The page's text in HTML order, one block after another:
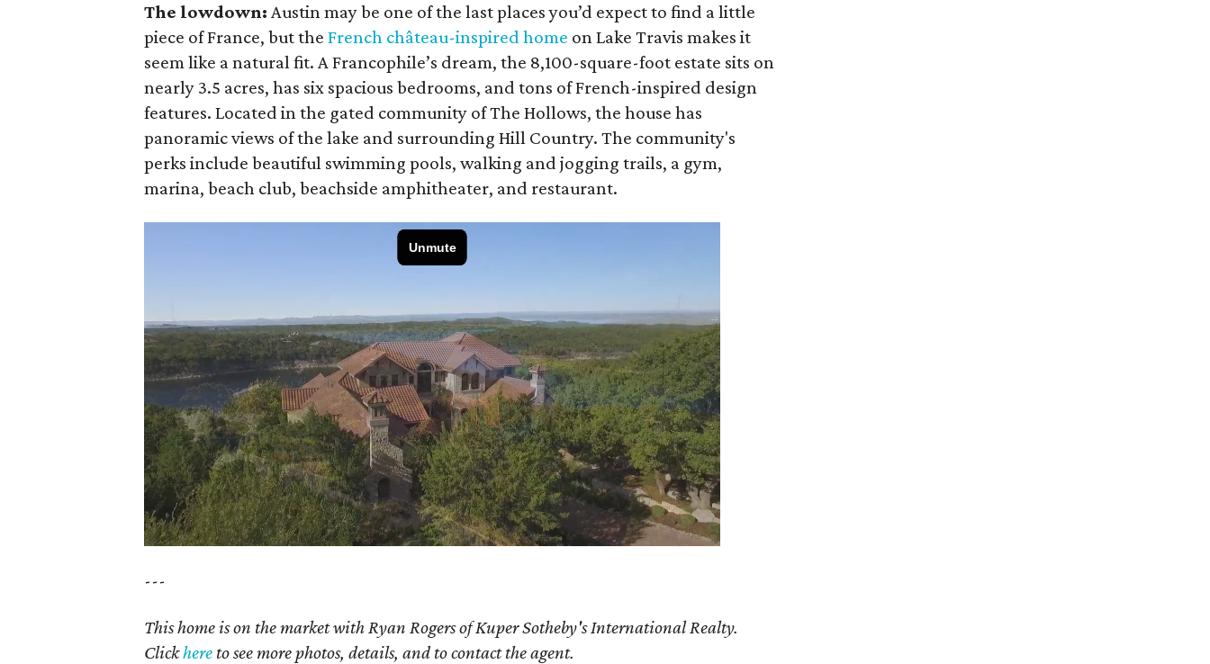
The lowdown:Austin may be one of the last places you’d expect to find a little
piece of France, but theFrench château-inspired home on Lake Travis makes it
seem like a natural fit. A Francophile’s dream, the 8,100-square-foot estate sits on
nearly 3.5 acres, has six spacious bedrooms, and tons of French-inspired design
features. Located in the gated community of The Hollows, the house has
panoramic views of the lake and surrounding Hill Country. The community's
perks include beautiful swimming pools, walking and jogging trails, a gym,
marina, beach club, beachside amphitheater, and restaurant.
---
This home is on the market withRyan Rogersof Kuper Sotheby's International Realty.
Clickhere to see more photos, details, and to contact the agent.